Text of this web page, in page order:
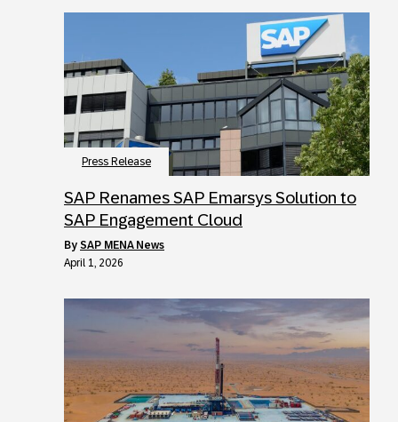
Press Release
SAP Renames SAP Emarsys Solution to
SAP Engagement Cloud
by SAP MENA News
April 1, 2026